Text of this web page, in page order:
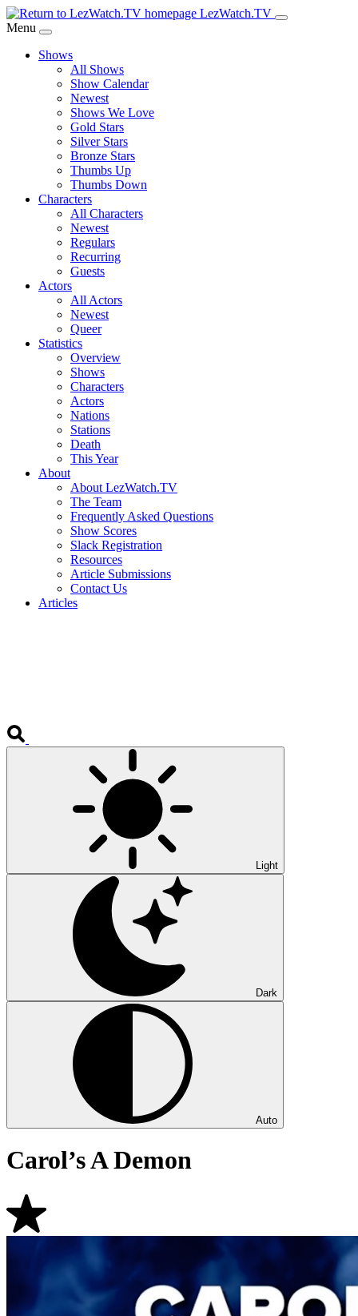
Skip
to
Content
LezWatch.TV
Menu
Shows
All Shows
Show Calendar
Newest
Shows We Love
Gold Stars
Silver Stars
Bronze Stars
Thumbs Up
Thumbs Down
Characters
All Characters
Newest
Regulars
Recurring
Guests
Actors
All Actors
Newest
Queer
Statistics
Overview
Shows
Characters
Actors
Nations
Stations
Death
This Year
About
About LezWatch.TV
The Team
Frequently Asked Questions
Show Scores
Slack Registration
Resources
Article Submissions
Contact Us
Articles
Light
Dark
Auto
Carol’s A Demon